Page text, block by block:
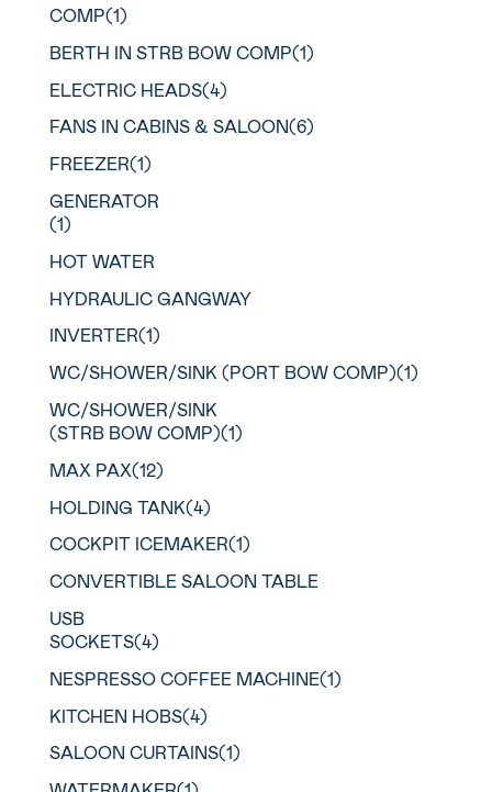
COMP(1)
BERTH IN STRB BOW COMP(1)
ELECTRIC HEADS(4)
FANS IN CABINS & SALOON(6)
FREEZER(1)
GENERATOR
(1)
HOT WATER
HYDRAULIC GANGWAY
INVERTER(1)
WC/SHOWER/SINK (PORT BOW COMP)(1)
WC/SHOWER/SINK
(STRB BOW COMP)(1)
MAX PAX(12)
HOLDING TANK(4)
COCKPIT ICEMAKER(1)
CONVERTIBLE SALOON TABLE
USB
SOCKETS(4)
NESPRESSO COFFEE MACHINE(1)
KITCHEN HOBS(4)
SALOON CURTAINS(1)